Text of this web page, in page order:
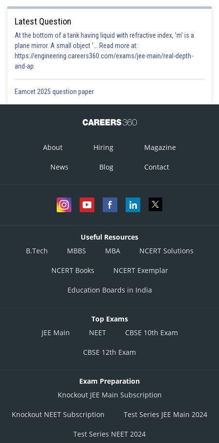
Latest Question
At the bottom of a tank having liquid with refractive index, 'm' is a
plane mirror. A small object '... Read more at:
https://engineering.careers360.com/exams/jee-main/real-depth-
and-ap
Eamcet 2025 question paper
About Hiring Magazine
News Blog Contact
Useful Resources
B.Tech
MBBS MBA NCERT Solutions
NCERT Books NCERT Exemplar
Education Boards in India
Top Exams
JEE Main
NEET CBSE 10th Exam
CBSE 12th Exam
Exam Preparation
Knockout JEE Main Subscription
Knockout NEET Subscription Test Series JEE Main 2024
Test Series NEET 2024